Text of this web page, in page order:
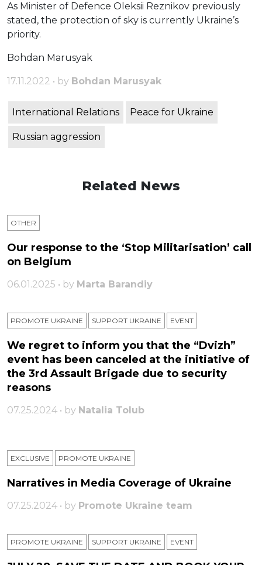
As Minister of Defence Oleksii Reznikov previously
stated, the protection of sky is currently Ukraine’s
priority.
Bohdan Marusyak
17.11.2022 • by Bohdan Marusyak
International Relations Peace for Ukraine
Russian aggression
Related News
OTHER
Our response to the ‘Stop Militarisation’ call
on Belgium
06.01.2025 • by Marta Barandiy
PROMOTE UKRAINE SUPPORT UKRAINE ЕVENT
We regret to inform you that the “Dvizh”
event has been canceled at the initiative of
the 3rd Assault Brigade due to security
reasons
07.25.2024 • by Natalia Tolub
EXCLUSIVE PROMOTE UKRAINE
Narratives in Media Coverage of Ukraine
07.25.2024 • by Promote Ukraine team
PROMOTE UKRAINE SUPPORT UKRAINE ЕVENT